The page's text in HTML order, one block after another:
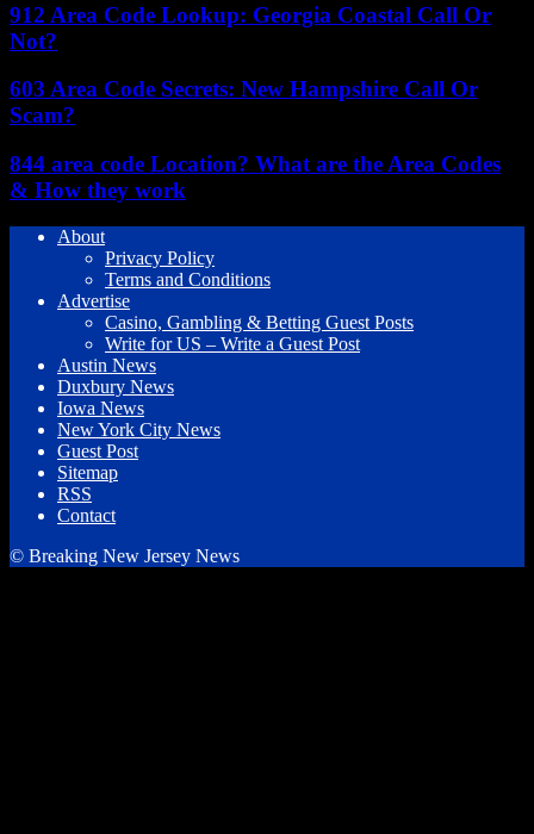
912 Area Code Lookup: Georgia Coastal Call Or
Not?
603 Area Code Secrets: New Hampshire Call Or
Scam?
844 area code Location? What are the Area Codes
& How they work
About
Privacy Policy
Terms and Conditions
Advertise
Casino, Gambling & Betting Guest Posts
Write for US – Write a Guest Post
Austin News
Duxbury News
Iowa News
New York City News
Guest Post
Sitemap
RSS
Contact
© Breaking New Jersey News